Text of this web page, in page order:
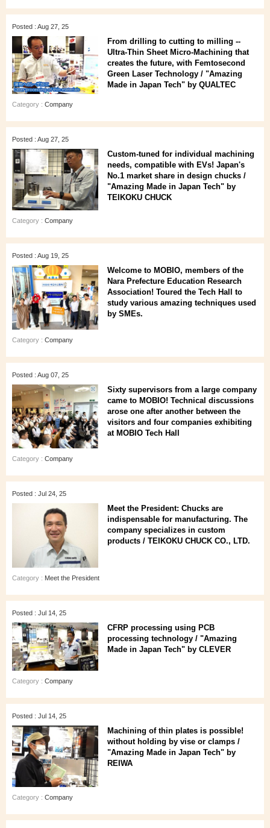
Posted : Aug 27, 25
From drilling to cutting to milling --
Ultra-Thin Sheet Micro-Machining that
creates the future, with Femtosecond
Green Laser Technology / "Amazing
Made in Japan Tech" by QUALTEC
Category : Company
Posted : Aug 27, 25
Custom-tuned for individual machining
needs, compatible with EVs! Japan's
No.1 market share in design chucks /
"Amazing Made in Japan Tech" by
TEIKOKU CHUCK
Category : Company
Posted : Aug 19, 25
Welcome to MOBIO, members of the
Nara Prefecture Education Research
Association! Toured the Tech Hall to
study various amazing techniques used
by SMEs.
Category : Company
Posted : Aug 07, 25
Sixty supervisors from a large company
came to MOBIO! Technical discussions
arose one after another between the
visitors and four companies exhibiting
at MOBIO Tech Hall
Category : Company
Posted : Jul 24, 25
Meet the President: Chucks are
indispensable for manufacturing. The
company specializes in custom
products / TEIKOKU CHUCK CO., LTD.
Category : Meet the President
Posted : Jul 14, 25
CFRP processing using PCB
processing technology / "Amazing
Made in Japan Tech" by CLEVER
Category : Company
Posted : Jul 14, 25
Machining of thin plates is possible!
without holding by vise or clamps /
"Amazing Made in Japan Tech" by
REIWA
Category : Company